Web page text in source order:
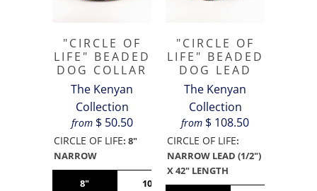
"CIRCLE OF
LIFE" BEADED
DOG COLLAR
The Kenyan
Collection
from $ 50.50
CIRCLE OF LIFE: 8"
NARROW
8"
10"
10"
"CIRCLE OF
LIFE" BEADED
DOG LEAD
The Kenyan
Collection
from $ 108.50
CIRCLE OF LIFE:
NARROW LEAD (1/2")
X 42" LENGTH